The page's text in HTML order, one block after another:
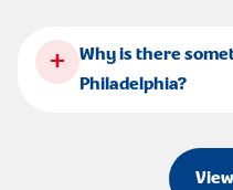
+
Why is there
Philadelphia?